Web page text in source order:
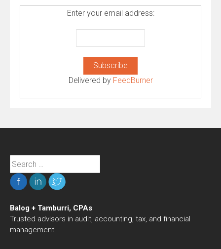
Enter your email address:
Delivered by FeedBurner
Search
for:
Balog + Tamburri, CPAs
Trusted advisors in audit, accounting, tax, and financial
management